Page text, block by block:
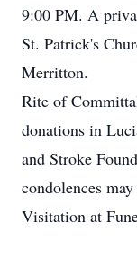
9:00 PM. A
St. Patrick's
Merritton.
Rite of
donations in
and Stroke
condolences
Visitation at